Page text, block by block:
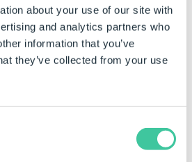
about your use of our site with
and analytics partners who
information that you’ve
they’ve collected from your use
Number
Number